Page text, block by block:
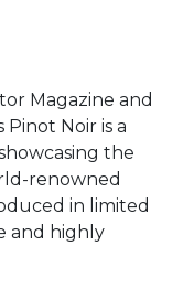
Magazine and
Pinot Noir is a
the
renowned
in limited
and highly